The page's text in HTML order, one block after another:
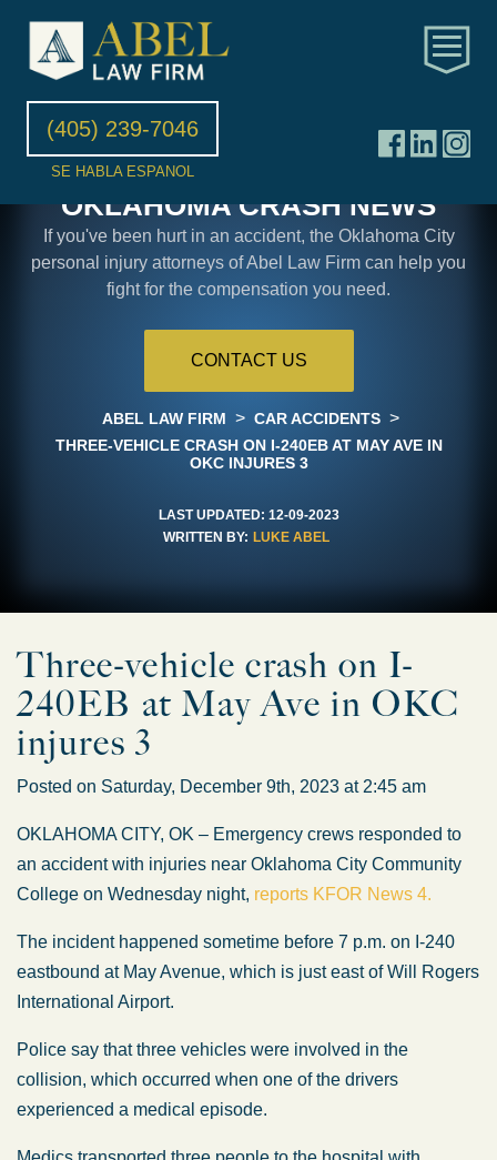
(405) 239-7046
SE HABLA ESPANOL
OKLAHOMA CRASH NEWS
If you've been hurt in an accident, the Oklahoma City
personal injury attorneys of Abel Law Firm can help you
fight for the compensation you need.
CONTACT US
ABEL LAW FIRM > CAR ACCIDENTS >
THREE-VEHICLE CRASH ON I-240EB AT MAY AVE IN
OKC INJURES 3
LAST UPDATED: 12-09-2023
WRITTEN BY: LUKE ABEL
Three-vehicle crash on I-
240EB at May Ave in OKC
injures 3
Posted on Saturday, December 9th, 2023 at 2:45 am
OKLAHOMA CITY, OK – Emergency crews responded to
an accident with injuries near Oklahoma City Community
College on Wednesday night, reports KFOR News 4.
The incident happened sometime before 7 p.m. on I-240
eastbound at May Avenue, which is just east of Will Rogers
International Airport.
Police say that three vehicles were involved in the
collision, which occurred when one of the drivers
experienced a medical episode.